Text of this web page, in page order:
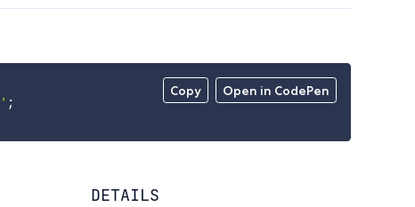
Copy Open in CodePen
;
DETAILS